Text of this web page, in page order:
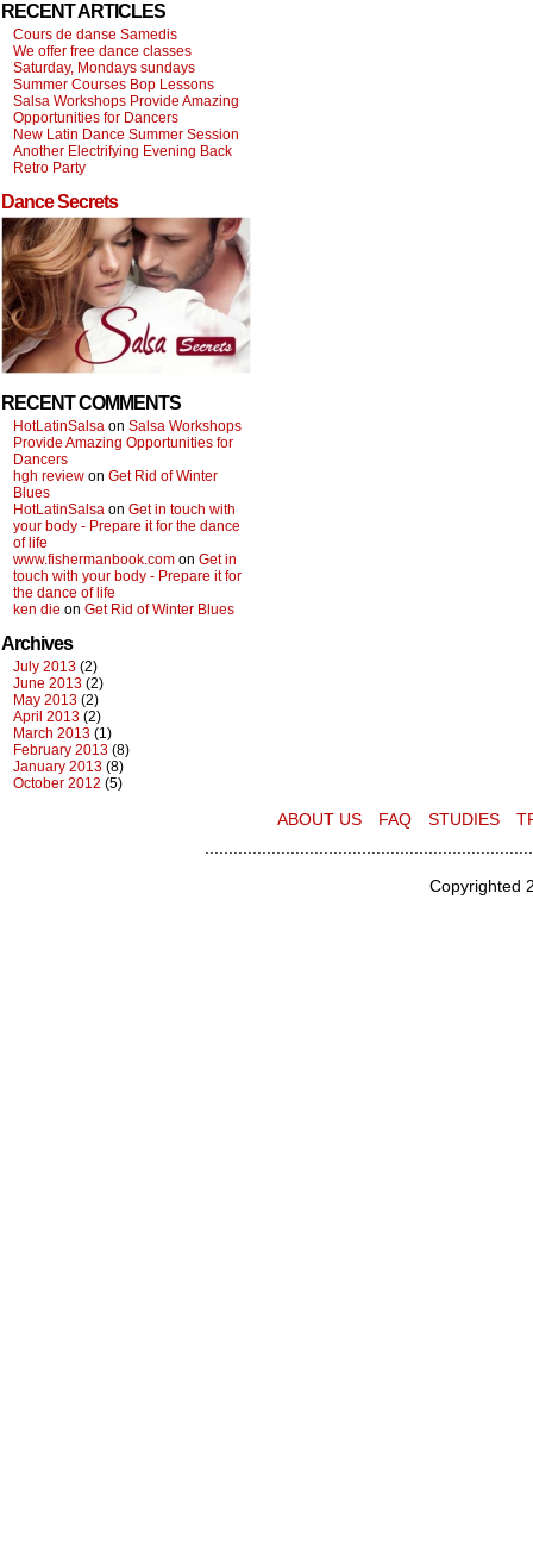
RECENT ARTICLES
Cours de danse Samedis
We offer free dance classes
Saturday, Mondays sundays
Summer Courses Bop Lessons
Salsa Workshops Provide Amazing
Opportunities for Dancers
New Latin Dance Summer Session
Another Electrifying Evening Back
Retro Party
Dance Secrets
RECENT COMMENTS
HotLatinSalsa on Salsa Workshops
Provide Amazing Opportunities for
Dancers
hgh review on Get Rid of Winter
Blues
HotLatinSalsa on Get in touch with
your body - Prepare it for the dance
of life
www.fishermanbook.com on Get in
touch with your body - Prepare it for
the dance of life
ken die on Get Rid of Winter Blues
Archives
July 2013 (2)
June 2013 (2)
May 2013 (2)
April 2013 (2)
March 2013 (1)
February 2013 (8)
January 2013 (8)
October 2012 (5)
ABOUT US FAQ STUDIES
Copyrighted